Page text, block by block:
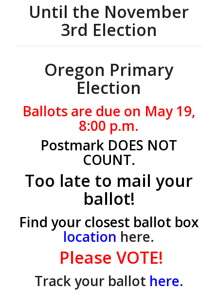
Until the November
3rd Election
Oregon Primary
Election
Ballots are due on May 19,
8:00 p.m.
Postmark DOES NOT
COUNT.
Too late to mail your
ballot!
Find your closest ballot box
location here.
Please VOTE!
Track your ballot here.